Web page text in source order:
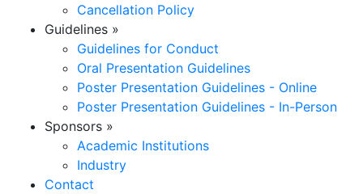
Cancellation Policy
Guidelines »
Guidelines for Conduct
Oral Presentation Guidelines
Poster Presentation Guidelines - Online
Poster Presentation Guidelines - In-Person
Sponsors »
Academic Institutions
Industry
Contact